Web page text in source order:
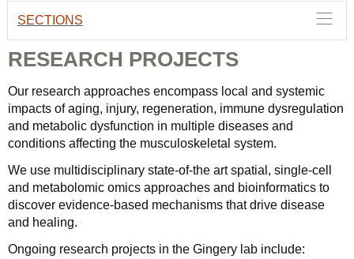
SECTIONS
RESEARCH PROJECTS
Our research approaches encompass local and systemic
impacts of aging, injury, regeneration, immune dysregulation
and metabolic dysfunction in multiple diseases and
conditions affecting the musculoskeletal system.
We use multidisciplinary state-of-the art spatial, single-cell
and metabolomic omics approaches and bioinformatics to
discover evidence-based mechanisms that drive disease
and healing.
Ongoing research projects in the Gingery lab include: